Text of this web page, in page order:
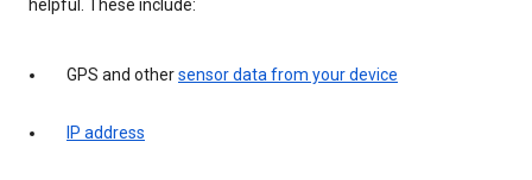
helpful. These include:
GPS and othersensor data from your device
IP address